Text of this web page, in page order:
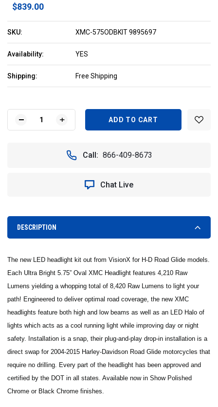
$839.00
SKU: XMC-575ODBKIT 9895697
Availability: YES
Shipping: Free Shipping
Current
Stock:DECREASE
QUANTITY
LOW-
HIGH-
CHROME
FACE
VISION
X
XMC-
575ODBKIT
9895697
INCREASE
QUANTITY
TWO
5.75"
VORTEX
LOW-
CHROME
FACE
VISION
X
XMC-
575ODBKIT
9895697
Call: 866-409-8673
Chat Live
DESCRIPTION
The new LED headlight kit out from VisionX for H-D Road Glide models.
Each Ultra Bright 5.75” Oval XMC Headlight features 4,210 Raw
Lumens yielding a whopping total of 8,420 Raw Lumens to light your
path! Engineered to deliver optimal road coverage, the new XMC
headlights feature both high and low beams as well as an LED Halo of
lights which acts as a cool running light while improving day or night
safety. Installation is a snap, their plug-and-play drop-in installation is a
direct swap for 2004-2015 Harley-Davidson Road Glide motorcycles that
require no drilling. Every part of the headlight has been approved and
certified by the DOT in all states. Available now in Show Polished
Chrome or Black Chrome finishes.